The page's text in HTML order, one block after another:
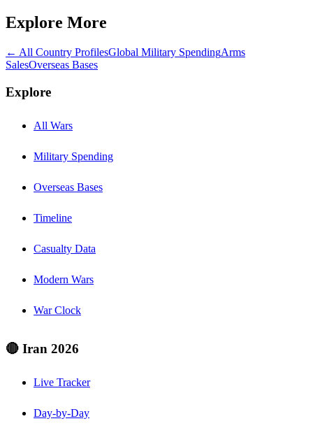
Explore More
← All Country ProfilesGlobal Military SpendingArms
SalesOverseas Bases
Explore
All Wars
Military Spending
Overseas Bases
Timeline
Casualty Data
Modern Wars
War Clock
🔴 Iran 2026
Live Tracker
Day-by-Day